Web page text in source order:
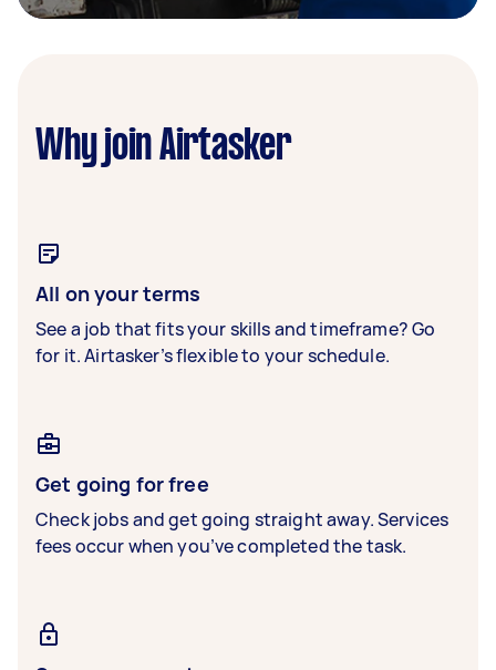
Why join Airtasker
All on your terms
See a job that fits your skills and timeframe? Go
for it. Airtasker’s flexible to your schedule.
Get going for free
Check jobs and get going straight away. Services
fees occur when you’ve completed the task.